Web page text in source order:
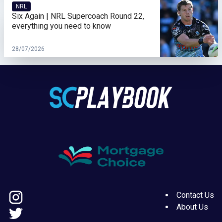
NRL
Six Again | NRL Supercoach Round 22,
everything you need to know
28/07/2026
Contact Us
About Us